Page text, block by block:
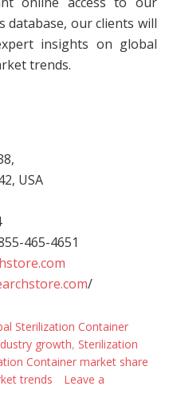
database, our clients will
insights on global
trends.
USA
465-4651
/
Sterilization Container
growth, Sterilization
Container market share
trends
Leave a